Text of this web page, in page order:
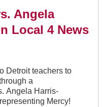
Angela
Local 4 News
Detroit teachers to
a
Angela Harris-
Mercy!